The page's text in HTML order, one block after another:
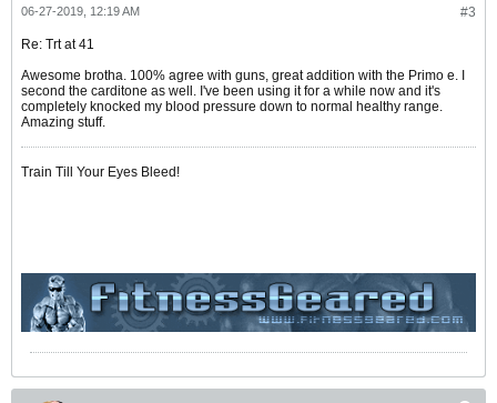
#3
06-27-2019, 12:19 AM
Re: Trt at 41
Awesome brotha. 100% agree with guns, great addition with the Primo e. I
second the carditone as well. I've been using it for a while now and it's
completely knocked my blood pressure down to normal healthy range.
Amazing stuff.
Train Till Your Eyes Bleed!